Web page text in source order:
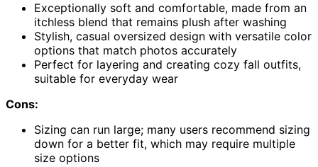
Exceptionally soft and comfortable, made from an
itchless blend that remains plush after washing
Stylish, casual oversized design with versatile color
options that match photos accurately
Perfect for layering and creating cozy fall outfits,
suitable for everyday wear
Cons:
Sizing can run large; many users recommend sizing
down for a better fit, which may require multiple
size options